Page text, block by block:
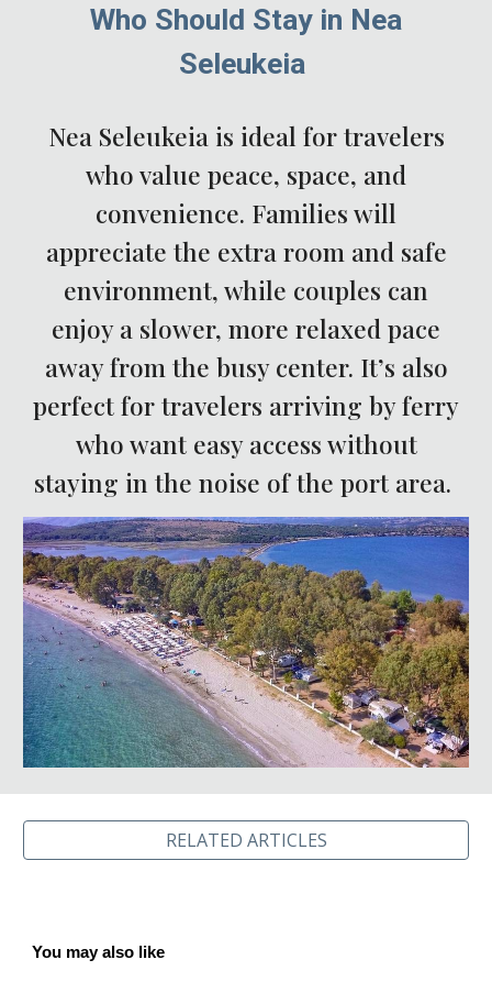
Who Should Stay in Nea
Seleukeia
Nea Seleukeia is ideal for travelers
who value peace, space, and
convenience. Families will
appreciate the extra room and safe
environment, while couples can
enjoy a slower, more relaxed pace
away from the busy center. It’s also
perfect for travelers arriving by ferry
who want easy access without
staying in the noise of the port area.
RELATED ARTICLES
You may also like